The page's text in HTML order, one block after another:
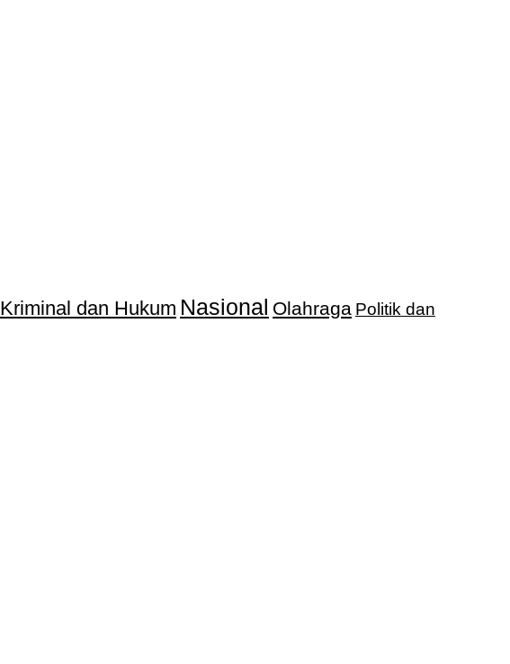
Kriminal dan Hukum Nasional Olahraga Politik dan